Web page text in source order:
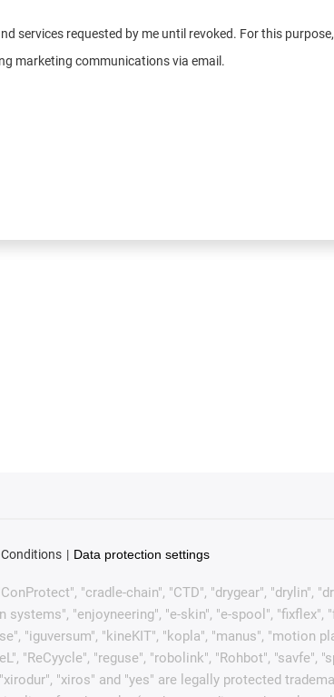
services requested by me until revoked. For this
marketing communications via email.
Data protection settings
"cradle-chain", "CTD", "drygear", "drylin",
"enjoyneering", "e-skin", "e-spool", "fixflex",
"iguversum", "kineKIT", "kopla", "manus",
"ReCyycle", "reguse", "robolink", "Rohbot", "savfe",
"xiros" and "yes" are legally protected